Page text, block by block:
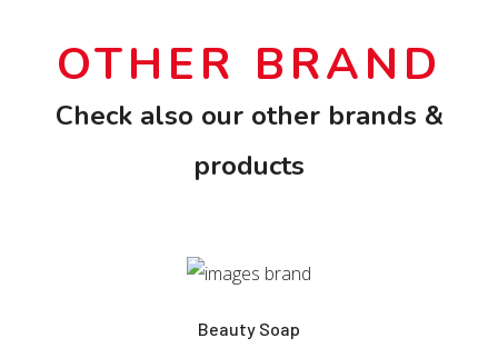
OTHER BRAND
Check also our other brands &
products
Beauty Soap